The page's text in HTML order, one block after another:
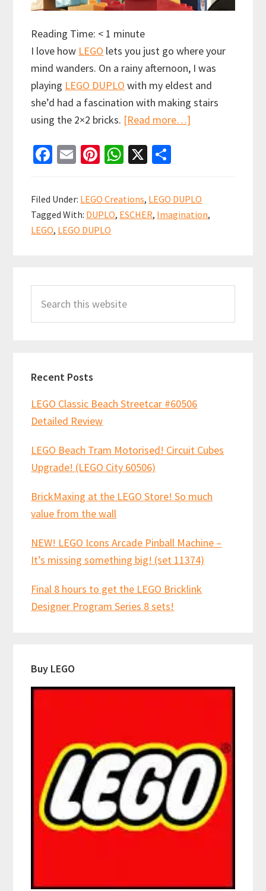
Reading Time: < 1 minute
I love how LEGO lets you just go where your
mind wanders. On a rainy afternoon, I was
playing LEGO DUPLO with my eldest and
she’d had a fascination with making stairs
using the 2×2 bricks. [Read more…]
DUPLO
creation
Fa
b
o
o
E
ai
l
Pi
er
es
t
W
at
sA
X
ar
e
Filed Under: LEGO Creations, LEGO DUPLO
Tagged With: DUPLO, ESCHER, Imagination,
LEGO, LEGO DUPLO
Sidebar
this
Recent Posts
LEGO Classic Beach Streetcar #60506
Detailed Review
LEGO Beach Tram Motorised! Circuit Cubes
Upgrade! (LEGO City 60506)
BrickMaxing at the LEGO Store! So much
value from the wall
NEW! LEGO Icons Arcade Pinball Machine –
It’s missing something big! (set 11374)
Final 8 hours to get the LEGO Bricklink
Designer Program Series 8 sets!
Buy LEGO